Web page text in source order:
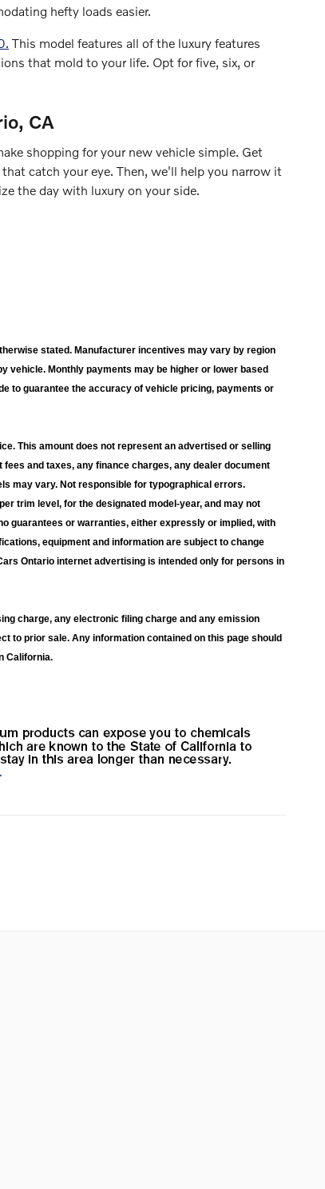
hefty loads easier.
This model features all of the luxury features
that mold to your life. Opt for five, six, or
CA
shopping for your new vehicle simple. Get
catch your eye. Then, we'll help you narrow it
the day with luxury on your side.
stated. Manufacturer incentives may vary by region
vehicle. Monthly payments may be higher or lower based
to guarantee the accuracy of vehicle pricing, payments or
This amount does not represent an advertised or selling
and taxes, any finance charges, any dealer document
may vary. Not responsible for typographical errors.
trim level, for the designated model-year, and may not
guarantees or warranties, either expressly or implied, with
equipment and information are subject to change
Ontario internet advertising is intended only for persons in
charge, any electronic filing charge and any emission
to prior sale. Any information contained on this page should
California.